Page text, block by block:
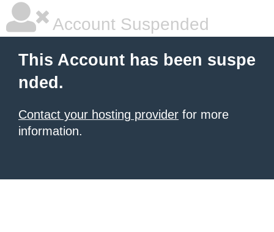
Account Suspended
This Account has been suspe
nded.
Contact your hosting provider for more
information.